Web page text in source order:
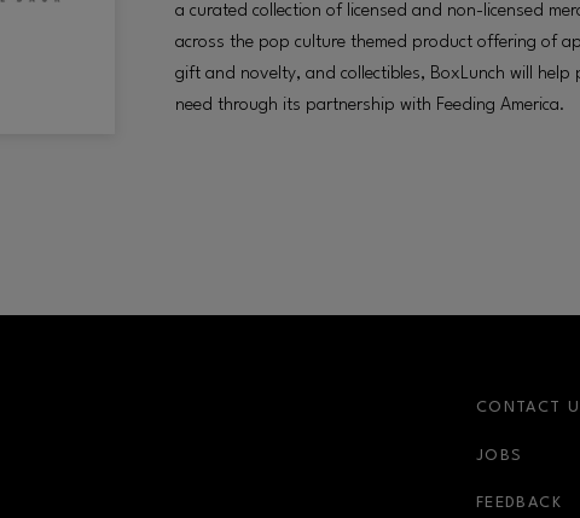
a curated collection of licensed and non-licensed
across the pop culture themed product offering of
gift and novelty, and collectibles, BoxLunch will help
need through its partnership with Feeding America.
CONTACT
JOBS
FEEDBACK